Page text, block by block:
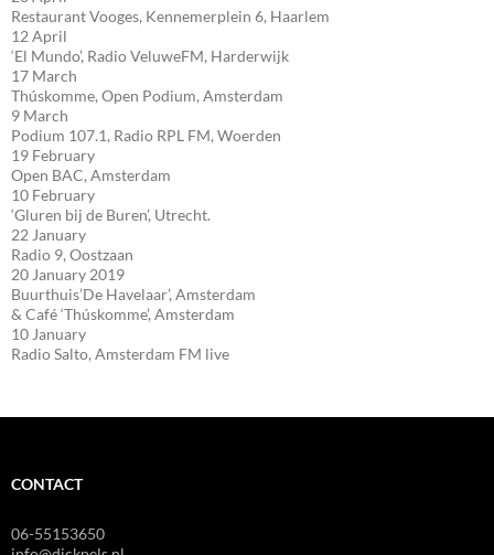
Restaurant Vooges, Kennemerplein 6, Haarlem
12 April
‘El Mundo’, Radio VeluweFM, Harderwijk
17 March
Thúskomme, Open Podium, Amsterdam
9 March
Podium 107.1, Radio RPL FM, Woerden
19 February
Open BAC, Amsterdam
10 February
‘Gluren bij de Buren’, Utrecht.
22 January
Radio 9, Oostzaan
20 January 2019
Buurthuis’De Havelaar’, Amsterdam
& Café ‘Thúskomme’, Amsterdam
10 January
Radio Salto, Amsterdam FM live
CONTACT
06-55153650